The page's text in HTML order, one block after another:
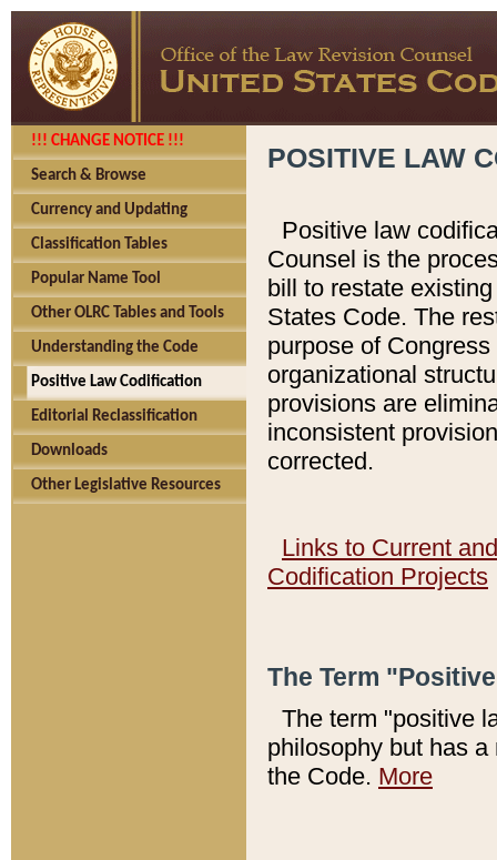
!!! CHANGE NOTICE !!!
Search & Browse
Currency and Updating
Classification Tables
Popular Name Tool
Other OLRC Tables and Tools
Understanding the Code
Positive Law Codification
Editorial Reclassification
Downloads
Other Legislative Resources
POSITIVE LAW
Positive law
Counsel is the
bill to restate
States Code. The
purpose of
organizational
provisions are
inconsistent
corrected.
Links to Current
Codification Projects
The Term
The term "positive
philosophy but has
the Code. More